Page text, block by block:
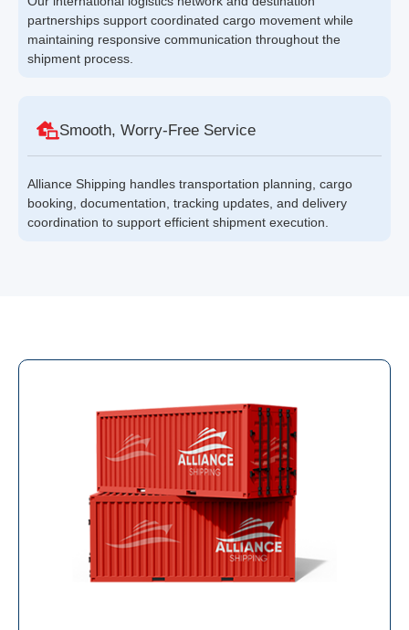
partnerships support coordinated cargo movement while
maintaining responsive communication throughout the
shipment process.
Smooth, Worry-Free Service
Alliance Shipping handles transportation planning, cargo
booking, documentation, tracking updates, and delivery
coordination to support efficient shipment execution.